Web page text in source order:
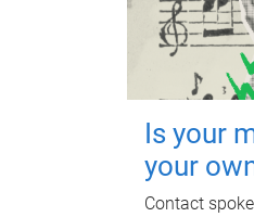
Is your
your
Contact